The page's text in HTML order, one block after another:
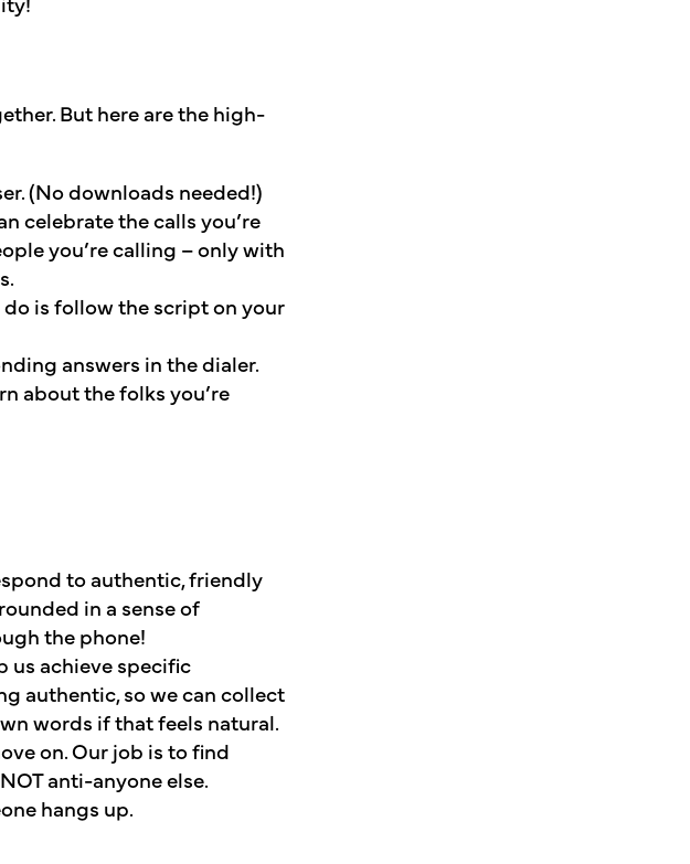
But here are the high-
(No downloads needed!)
celebrate the calls you’re
you’re calling – only with
is follow the script on your
answers in the dialer.
about the folks you’re
to authentic, friendly
in a sense of
the phone!
us achieve specific
authentic, so we can collect
words if that feels natural.
on. Our job is to find
anti-anyone else.
hangs up.